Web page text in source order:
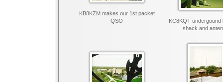
KB8KZM makes our 1st packet
QSO
KC8KQT undergound
shack and